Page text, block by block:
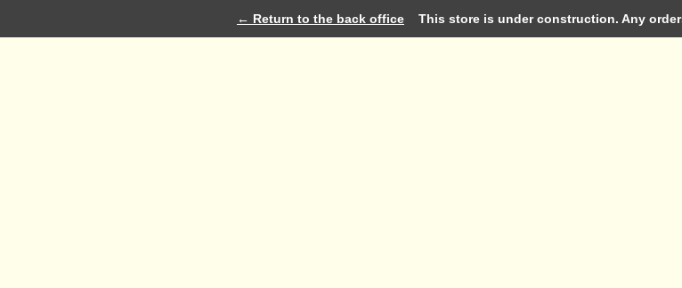
← Return to the back office This store is under construction. Any